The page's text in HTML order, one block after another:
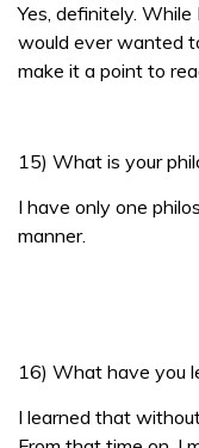
Yes, definitely.
would ever wanted
make it a point to
15) What is your
I have only one
manner.
16) What have you
I learned that